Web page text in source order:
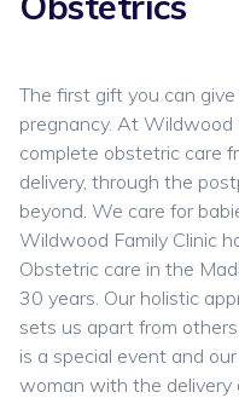
The first gift you can
pregnancy. At Wildwood
complete obstetric care
delivery, through the
beyond. We care for
Wildwood Family Clinic
Obstetric care in the
30 years. Our holistic
sets us apart from
is a special event and
woman with the delivery